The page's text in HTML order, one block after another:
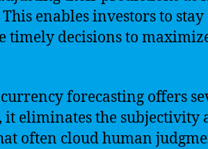
enables investors to
timely decisions to
forecasting offers
it eliminates the subjectivity
often cloud human